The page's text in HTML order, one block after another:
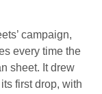
campaign,
every time the
sheet. It drew
first drop, with